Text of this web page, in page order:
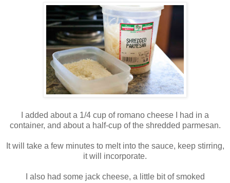
I added about a 1/4 cup of romano cheese I had in a
container, and about a half-cup of the shredded parmesan.
It will take a few minutes to melt into the sauce, keep stirring,
it will incorporate.
I also had some jack cheese, a little bit of smoked